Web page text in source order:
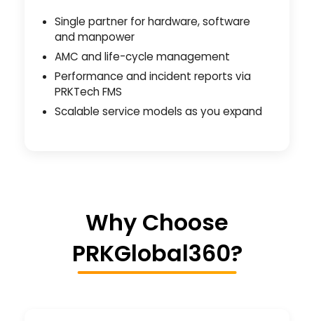
Single partner for hardware, software
and manpower
AMC and life-cycle management
Performance and incident reports via
PRKTech FMS
Scalable service models as you expand
Why Choose
PRKGlobal360?